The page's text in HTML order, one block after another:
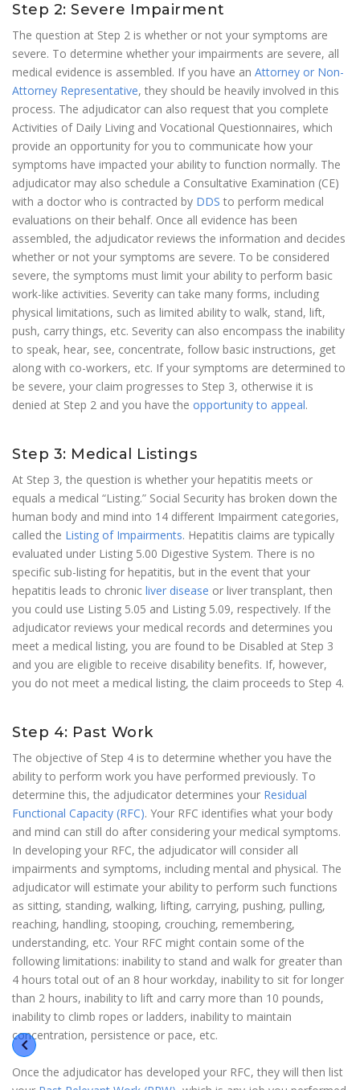
Step 2: Severe Impairment
The question at Step 2 is whether or not your symptoms are
severe. To determine whether your impairments are severe, all
medical evidence is assembled. If you have an Attorney or Non-
Attorney Representative, they should be heavily involved in this
process. The adjudicator can also request that you complete
Activities of Daily Living and Vocational Questionnaires, which
provide an opportunity for you to communicate how your
symptoms have impacted your ability to function normally. The
adjudicator may also schedule a Consultative Examination (CE)
with a doctor who is contracted by DDS to perform medical
evaluations on their behalf. Once all evidence has been
assembled, the adjudicator reviews the information and decides
whether or not your symptoms are severe. To be considered
severe, the symptoms must limit your ability to perform basic
work-like activities. Severity can take many forms, including
physical limitations, such as limited ability to walk, stand, lift,
push, carry things, etc. Severity can also encompass the inability
to speak, hear, see, concentrate, follow basic instructions, get
along with co-workers, etc. If your symptoms are determined to
be severe, your claim progresses to Step 3, otherwise it is
denied at Step 2 and you have the opportunity to appeal.
Step 3: Medical Listings
At Step 3, the question is whether your hepatitis meets or
equals a medical “Listing.” Social Security has broken down the
human body and mind into 14 different Impairment categories,
called the Listing of Impairments. Hepatitis claims are typically
evaluated under Listing 5.00 Digestive System. There is no
specific sub-listing for hepatitis, but in the event that your
hepatitis leads to chronic liver disease or liver transplant, then
you could use Listing 5.05 and Listing 5.09, respectively. If the
adjudicator reviews your medical records and determines you
meet a medical listing, you are found to be Disabled at Step 3
and you are eligible to receive disability benefits. If, however,
you do not meet a medical listing, the claim proceeds to Step 4.
Step 4: Past Work
The objective of Step 4 is to determine whether you have the
ability to perform work you have performed previously. To
determine this, the adjudicator determines your Residual
Functional Capacity (RFC). Your RFC identifies what your body
and mind can still do after considering your medical symptoms.
In developing your RFC, the adjudicator will consider all
impairments and symptoms, including mental and physical. The
adjudicator will estimate your ability to perform such functions
as sitting, standing, walking, lifting, carrying, pushing, pulling,
reaching, handling, stooping, crouching, remembering,
understanding, etc. Your RFC might contain some of the
following limitations: inability to stand and walk for greater than
4 hours total out of an 8 hour workday, inability to sit for longer
than 2 hours, inability to lift and carry more than 10 pounds,
inability to climb ropes or ladders, inability to maintain
concentration, persistence or pace, etc.
Once the adjudicator has developed your RFC, they will then list